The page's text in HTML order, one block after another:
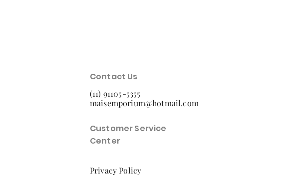
Contact Us
(11) 91105-5355
maisemporium@hotmail.com
Customer Service
Center
Privacy Policy